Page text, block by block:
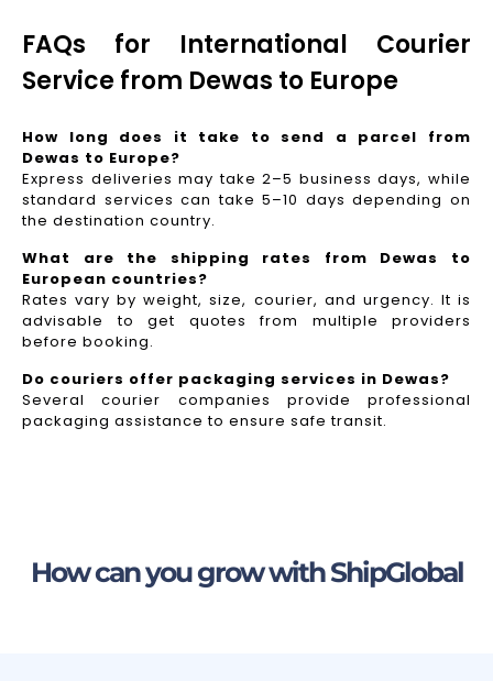
FAQs for International Courier
Service from Dewas to Europe
How long does it take to send a parcel from
Dewas to Europe?
Express deliveries may take 2–5 business days, while
standard services can take 5–10 days depending on
the destination country.
What are the shipping rates from Dewas to
European countries?
Rates vary by weight, size, courier, and urgency. It is
advisable to get quotes from multiple providers
before booking.
Do couriers offer packaging services in Dewas?
Several courier companies provide professional
packaging assistance to ensure safe transit.
How can you grow with ShipGlobal